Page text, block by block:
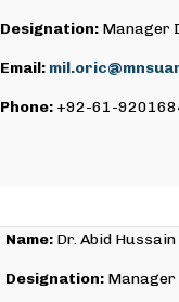
Designation: Manager
Email:
Phone: +92-61-
Name: Dr. Abid
Designation: Manager